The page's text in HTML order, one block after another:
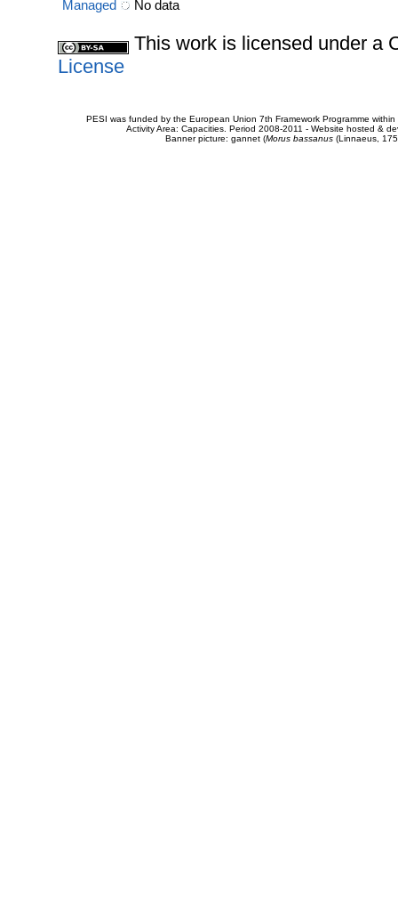
Managed No data
This work is licensed under a
License
PESI was funded by the European Union 7th Framework Programme
Activity Area: Capacities. Period 2008-2011 - Website hosted &
Banner picture: gannet (Morus bassanus(Linnaeus,